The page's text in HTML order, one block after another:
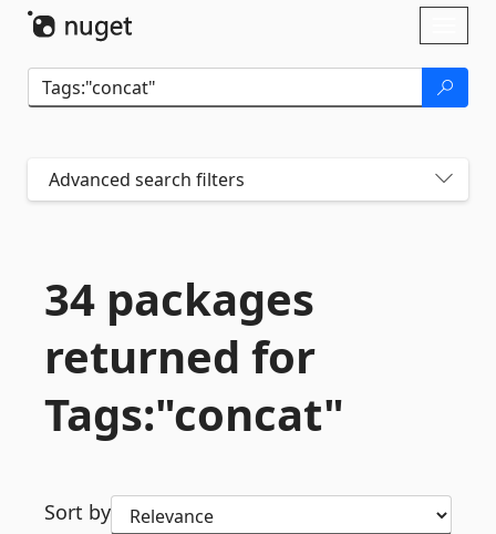
Advanced search filters
34 packages
returned for
Tags:"concat"
Sort by